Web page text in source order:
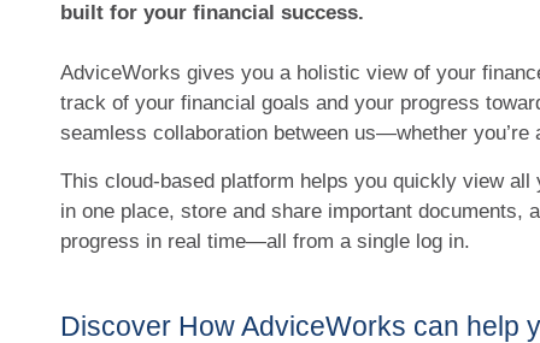
built for your financial success.
AdviceWorks gives you a holistic view of your
track of your financial goals and your progress
seamless collaboration between us—whether you’re
This cloud-based platform helps you quickly view all
in one place, store and share important documents,
progress in real time—all from a single log in.
Discover How AdviceWorks can help